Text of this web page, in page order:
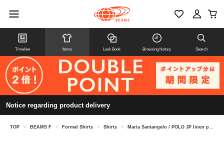
Timeline Items Look Book Browsing history Search
Notice regarding product delivery
TOP > BEAMS F > Formal Shirts > Shirts > Maria Santangelo / POLO JP linen pullover shirt